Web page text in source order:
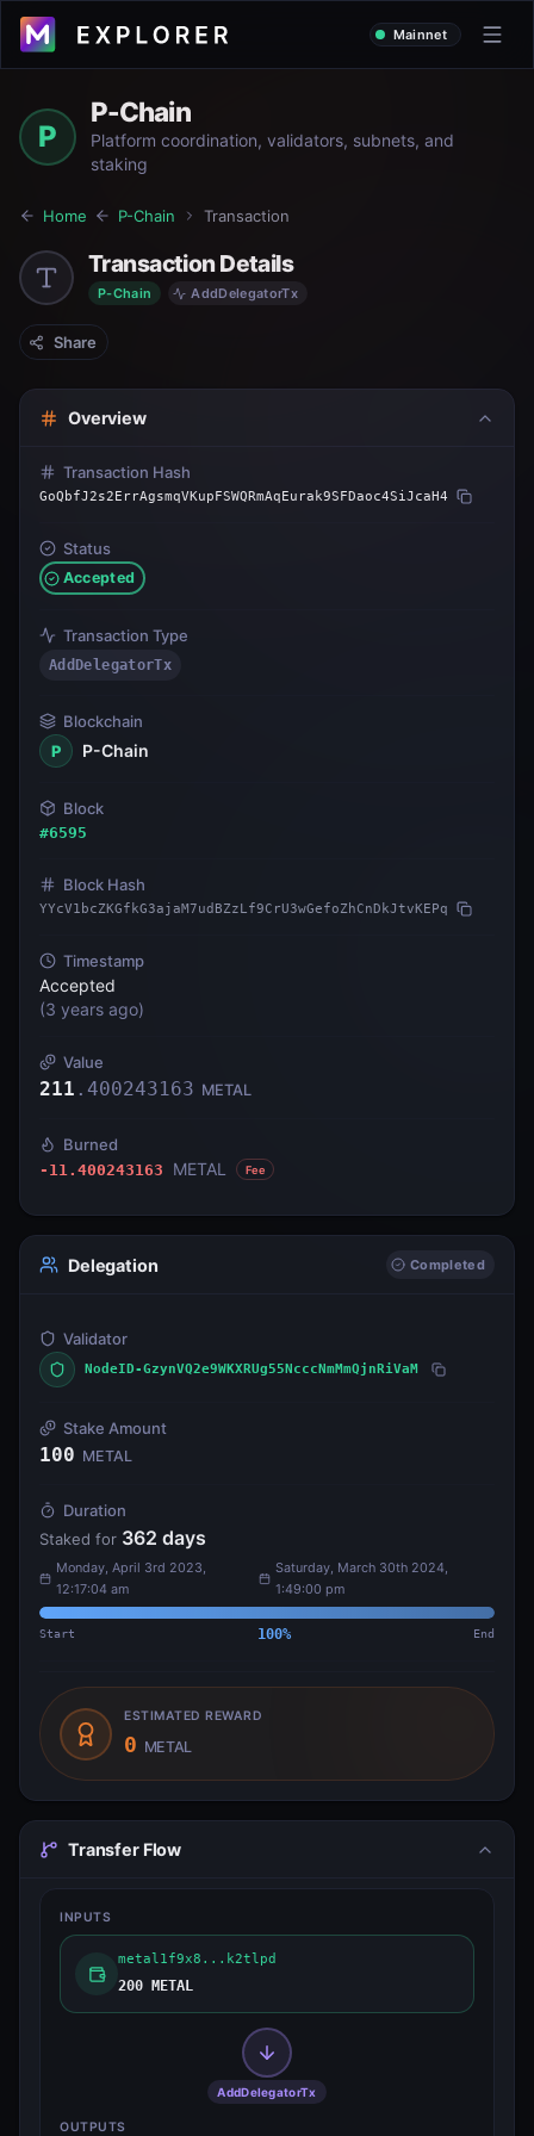
Mainnet
P
P-Chain
Platform coordination, validators, subnets, and
staking
Home P-Chain Transaction
Transaction Details
P-Chain AddDelegatorTx
Share
Overview
Transaction Hash
GoQbfJ2s2ErrAgsmqVKupFSWQRmAqEurak9SFDaoc4SiJcaH4
Status
Accepted
Transaction Type
AddDelegatorTx
Blockchain
P
P-Chain
Block
#6595
Block Hash
YYcV1bcZKGfkG3ajaM7udBZzLf9CrU3wGefoZhCnDkJtvKEPq
Timestamp
Accepted
(3 years ago)
Value
211 . 400243163 METAL
Burned
-11.400243163 METAL Fee
Delegation Completed
Validator
NodeID-GzynVQ2e9WKXRUg55NcccNmMmQjnRiVaM
Stake Amount
100 METAL
Duration
Staked for 362 days
Monday, April 3rd 2023,
12:17:04 am
Saturday, March 30th 2024,
1:49:00 pm
Start 100% End
ESTIMATED REWARD
0 METAL
Transfer Flow
INPUTS
metal1f9x8...k2tlpd
200 METAL
AddDelegatorTx
OUTPUTS